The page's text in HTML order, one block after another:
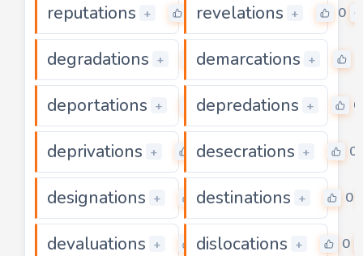
reputations + 0revelations + 0
degradations + 0
demarcations +
deportations + 0
depredations + 0
deprivations + 0
desecrations + 0
designations + 0
destinations + 0
devaluations + 0
dislocations + 0